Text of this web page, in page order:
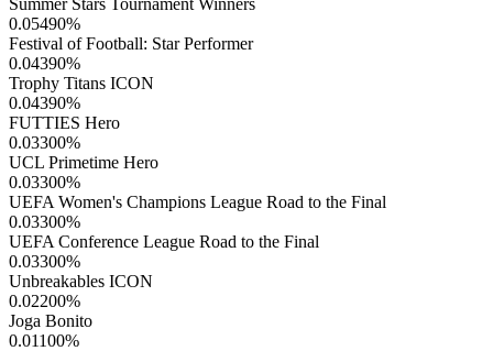
Summer Stars Tournament Winners
0.05490%
Festival of Football: Star Performer
0.04390%
Trophy Titans ICON
0.04390%
FUTTIES Hero
0.03300%
UCL Primetime Hero
0.03300%
UEFA Women's Champions League Road to the Final
0.03300%
UEFA Conference League Road to the Final
0.03300%
Unbreakables ICON
0.02200%
Joga Bonito
0.01100%